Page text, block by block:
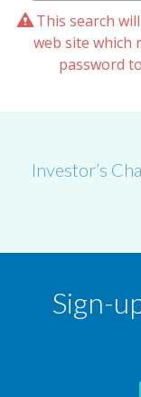
This search
web site which
password
Investor’s
Sign-